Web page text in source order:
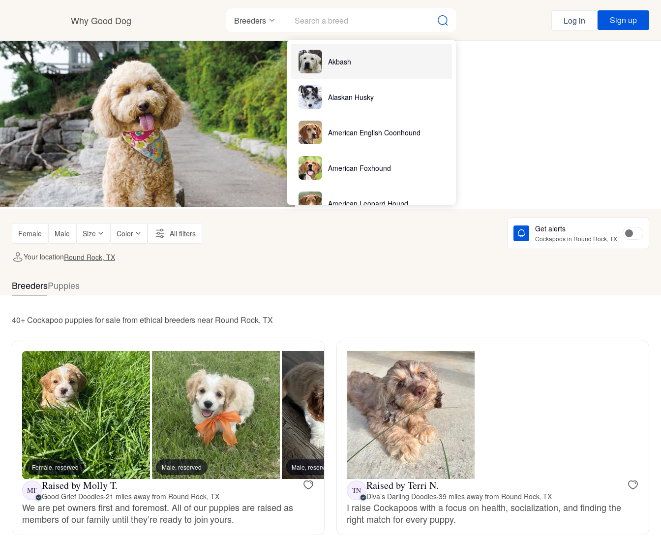
Why Good Dog
How it works
Visit the learning center
Learn about our standards
Breeders
Akbash
Alaskan Husky
American English Coonhound
American Foxhound
American Leopard Hound
Bearded Collie
Belgian Laekenois
Bergamasco Sheepdog
Berger Picard
Black Norwegian Elkhound
Log in Sign up
Female Male Size Color All filters Get alerts
Cockapoos in Round Rock, TX
Your locationRound Rock, TX
BreedersPuppies
40+ Cockapoo puppies for sale from ethical breeders near Round Rock, TX
Female, reserved Male, reserved Male, reserved Female, reserved
MT Raised by Molly T.
Good Grief Doodles·21 miles away from Round Rock, TX
We are pet owners first and foremost. All of our puppies are raised as
members of our family until they’re ready to join yours.
TN Raised by Terri N.
Diva’s Darling Doodles·39 miles away from Round Rock, TX
I raise Cockapoos with a focus on health, socialization, and finding the
right match for every puppy.